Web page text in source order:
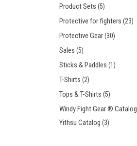
Product Sets (5)
Protective for fighters (23)
Protective Gear(30)
Sales (5)
Sticks & Paddles (1)
T-Shirts (2)
Tops & T-Shirts (5)
Windy Fight Gear ® Catalog
Yithsu Catalog (3)